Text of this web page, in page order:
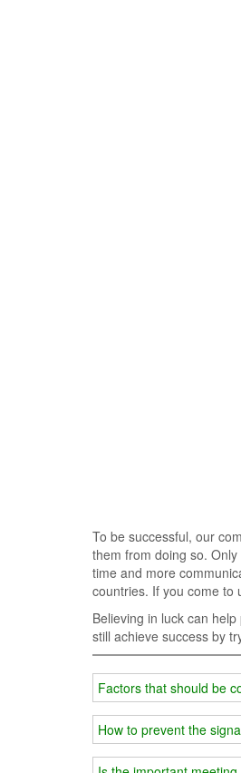
To be successful, our
them from doing so.
time and more
countries. If you come to
Believing in luck can
still achieve success by
Factors that should be
How to prevent the